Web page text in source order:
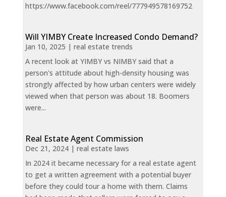
https://www.facebook.com/reel/777949578169752
Will YIMBY Create Increased Condo Demand?
Jan 10, 2025 | real estate trends
A recent look at YIMBY vs NIMBY said that a
person's attitude about high-density housing was
strongly affected by how urban centers were widely
viewed when that person was about 18. Boomers
were...
Real Estate Agent Commission
Dec 21, 2024| real estate laws
In 2024 it became necessary for a real estate agent
to get a written agreement with a potential buyer
before they could tour a home with them. Claims